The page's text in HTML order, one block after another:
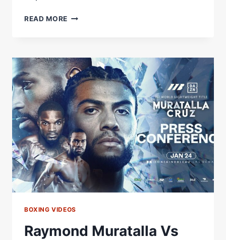
READ MORE RAYMOND
CRUZ
PRESS
CONFERENCE
LIVESTREAM
BOXING VIDEOS
Raymond Muratalla Vs